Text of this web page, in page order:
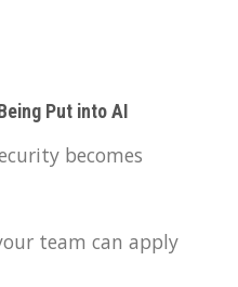
Put into AI
becomes
team can apply